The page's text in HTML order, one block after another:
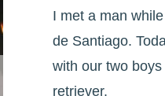
I met a man
de Santiago.
with our two
retriever.